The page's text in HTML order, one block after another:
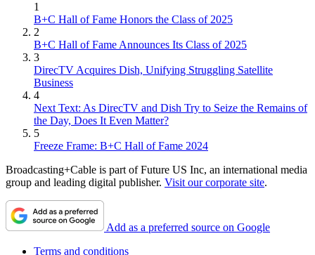
1
B+C Hall of Fame Honors the Class of 2025
2
B+C Hall of Fame Announces Its Class of 2025
3
DirecTV Acquires Dish, Unifying Struggling Satellite
Business
4
Next Text: As DirecTV and Dish Try to Seize the Remains of
the Day, Does It Even Matter?
5
Freeze Frame: B+C Hall of Fame 2024
Broadcasting+Cable is part of Future US Inc, an international media
group and leading digital publisher. Visit our corporate site.
Add as a preferred source on Google
Terms and conditions